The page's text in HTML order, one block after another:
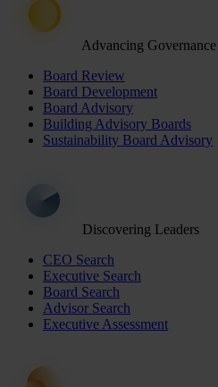
Advancing Governance
Board Review
Board Development
Board Advisory
Building Advisory Boards
Sustainability Board Advisory
Discovering Leaders
CEO Search
Executive Search
Board Search
Advisor Search
Executive Assessment